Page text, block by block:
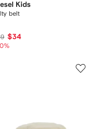
Kids
belt
$34